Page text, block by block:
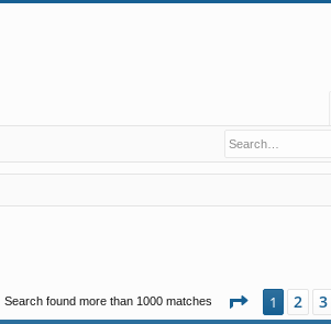
Search found more than 1000 matches Page 1of20
1 2 3